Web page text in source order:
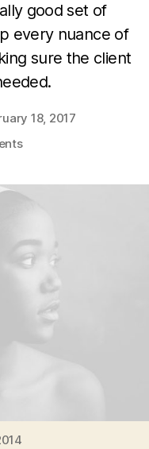
good set of
every nuance of
sure the client
18, 2017
on